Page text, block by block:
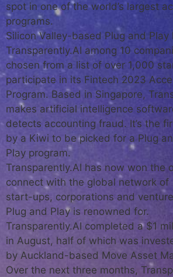
spot in one of the world’s largest
programs.
Silicon Valley-based Plug and Play
Transparently.AI among 10
chosen from a list of over 1,000
participate in its Fintech 2023
Program. Based in Singapore,
makes artificial intelligence
detects accounting fraud. It’s the
by a Kiwi to be picked for a Plug
Play program.
Transparently.AI has now won the
connect with the global network of
start-ups, corporations and
Plug and Play is renowned for.
Transparently.AI completed a $1
in August, half of which was
by Auckland-based Move Asset
Over the next three months,